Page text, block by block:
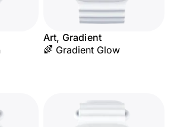
Art, Gradient
🌈 Gradient Glow